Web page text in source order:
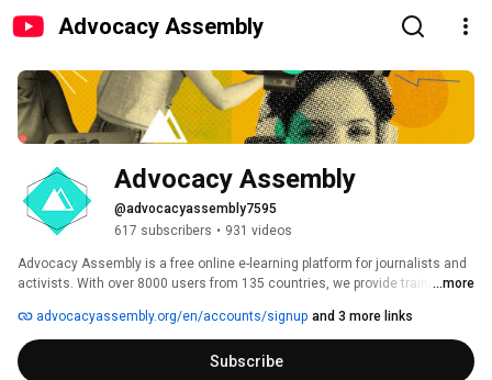
Advocacy Assembly
Advocacy Assembly
@advocacyassembly7595
617 subscribers • 931 videos
Advocacy Assembly is a free online e-learning platform for journalists and
activists. With over 8000 users from 135 countries, we provide training in
free!
...more
advocacyassembly.org/en/accounts/signup and 3 more links
Subscribe